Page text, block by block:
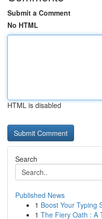
Submit a Comment
No HTML
HTML is disabled
Search
Published News
1 Boost Your Typing
1 The Fiery Oath : A